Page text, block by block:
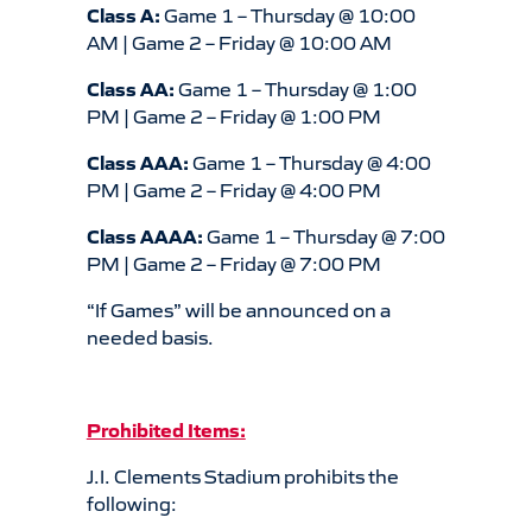
Class A:Game 1 – Thursday @ 10:00
AM | Game 2 – Friday @ 10:00 AM
Class AA:Game 1 – Thursday @ 1:00
PM | Game 2 – Friday @ 1:00 PM
Class AAA:Game 1 – Thursday @ 4:00
PM | Game 2 – Friday @ 4:00 PM
Class AAAA:Game 1 – Thursday @ 7:00
PM | Game 2 – Friday @ 7:00 PM
“If Games” will be announced on a
needed basis.
Prohibited Items:
J.I. Clements Stadium prohibits the
following: